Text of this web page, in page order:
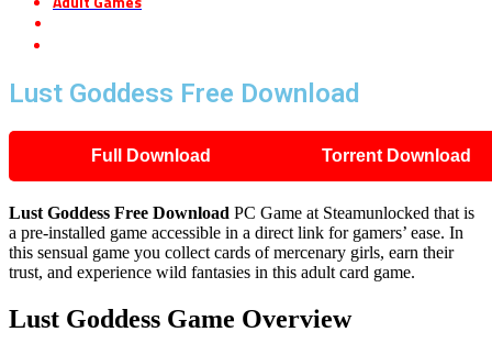
Lust Goddess Free Download
Full Download Torrent Download
Lust Goddess Free Download PC Game at Steamunlocked that is
a pre-installed game accessible in a direct link for gamers’ ease. In
this sensual game you collect cards of mercenary girls, earn their
trust, and experience wild fantasies in this adult card game.
Lust Goddess Game Overview